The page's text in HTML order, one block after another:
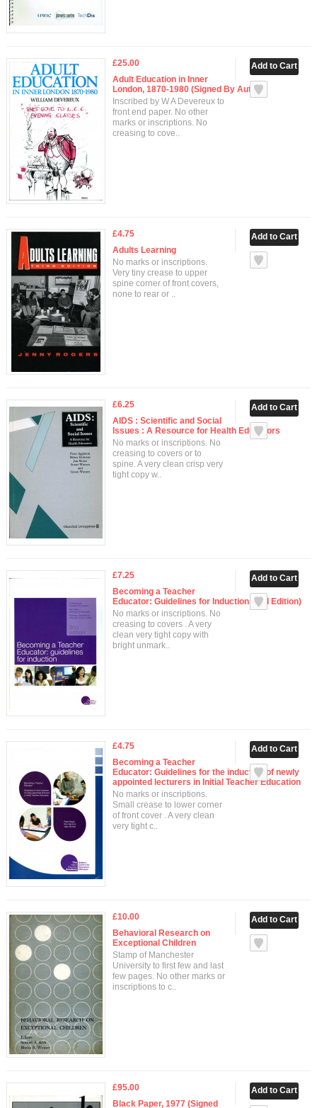
£25.00
Adult Education in Inner
London, 1870-1980 (Signed By Author)
Inscribed by W A Devereux to
front end paper. No other
marks or inscriptions. No
creasing to cove..
£4.75
Adults Learning
No marks or inscriptions.
Very tiny crease to upper
spine corner of front covers,
none to rear or ..
£6.25
AIDS : Scientific and Social
Issues : A Resource for Health Educators
No marks or inscriptions. No
creasing to covers or to
spine. A very clean crisp very
tight copy w..
£7.25
Becoming a Teacher
Educator: Guidelines for Induction (2nd Edition)
No marks or inscriptions. No
creasing to covers . A very
clean very tight copy with
bright unmark..
£4.75
Becoming a Teacher
Educator: Guidelines for the induction of newly
appointed lecturers in Initial Teacher Education
No marks or inscriptions.
Small crease to lower corner
of front cover . A very clean
very tight c..
£10.00
Behavioral Research on
Exceptional Children
Stamp of Manchester
University to first few and last
few pages. No other marks or
inscriptions to c..
£95.00
Black Paper, 1977 (Signed